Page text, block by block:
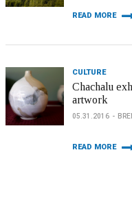
READ MORE
CULTURE
Chachalu
artwork
05.31.2016
READ MORE